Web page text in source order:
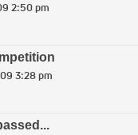
2:50 pm
3:28 pm